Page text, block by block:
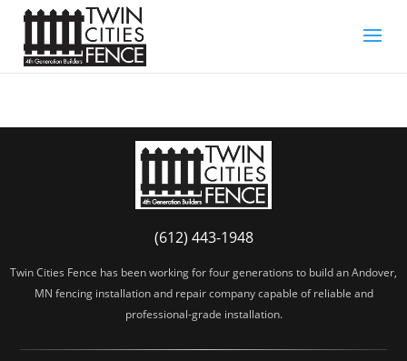
(612) 443-1948
Twin Cities Fence has been working for four generations to build an Andover,
MN fencing installation and repair company capable of reliable and
professional-grade installation.